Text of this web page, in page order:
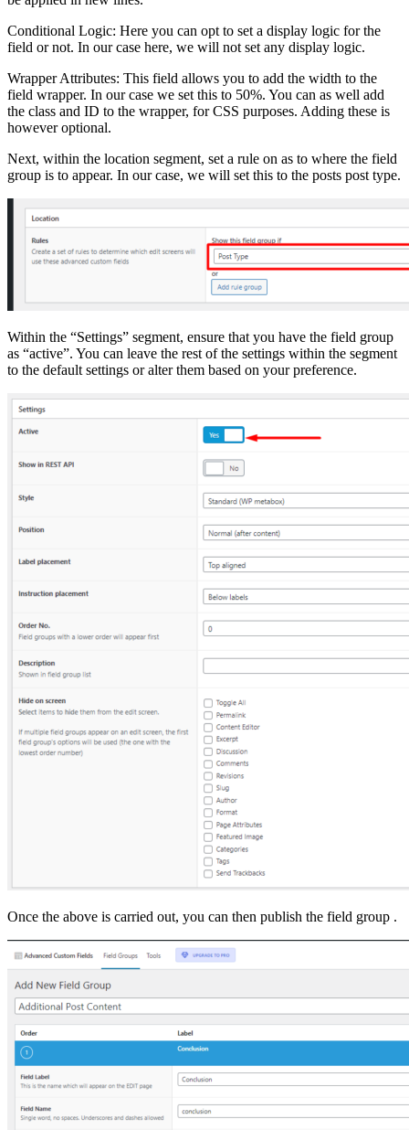
Conditional Logic: Here you can opt to set a display logic for the
field or not. In our case here, we will not set any display logic.
Wrapper Attributes: This field allows you to add the width to the
field wrapper. In our case we set this to 50%. You can as well add
the class and ID to the wrapper, for CSS purposes. Adding these is
however optional.
Next, within the location segment, set a rule on as to where the field
group is to appear. In our case, we will set this to the posts post type.
Within the “Settings” segment, ensure that you have the field group
as “active”. You can leave the rest of the settings within the segment
to the default settings or alter them based on your preference.
Once the above is carried out, you can then publish the field group .